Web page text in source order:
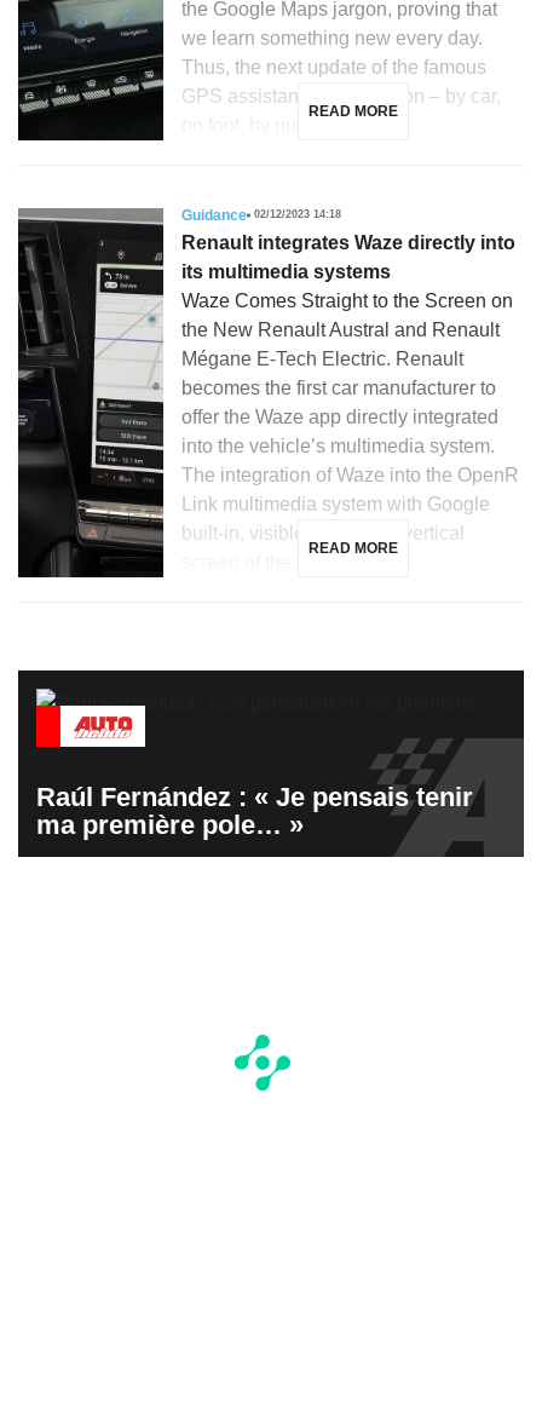
the Google Maps jargon, proving that
we learn something new every day.
Thus, the next update of the famous
GPS assistant for navigation – by car,
READ MORE
Guidance 02/12/2023 14:18
Renault integrates Waze directly into
its multimedia systems
Waze Comes Straight to the Screen on
the New Renault Austral and Renault
Mégane E-Tech Electric. Renault
becomes the first car manufacturer to
offer the Waze app directly integrated
into the vehicle’s multimedia system.
The integration of Waze into the OpenR
Link multimedia system with Google
built-in, visible on the 12’’ vertical
READ MORE
Raúl Fernández : « Je pensais tenir
ma première pole… »